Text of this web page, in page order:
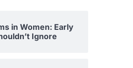
in Women: Early
Ignore